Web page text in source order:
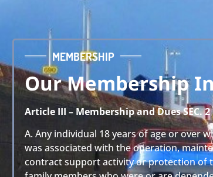
MEMBERSHIP
Our Membership
Article III – Membership and Dues SEC. 2
A. Any individual 18 years of age or over
was associated with the operation,
contract support activity or protection of